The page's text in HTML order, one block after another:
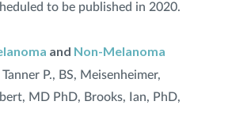
to be published in 2020.
and Non-Melanoma
P., BS, Meisenheimer,
MD PhD, Brooks, Ian, PhD,